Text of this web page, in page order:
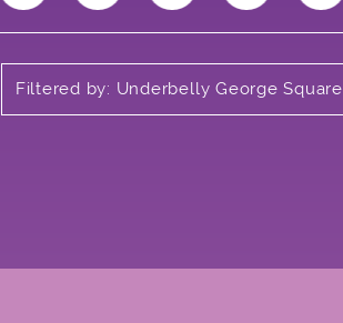
Filtered by: Underbelly George Square